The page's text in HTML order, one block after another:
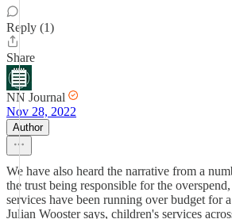
Reply (1)
Share
NN Journal
Nov 28, 2022
Author
We have also heard the narrative from a
the trust being responsible for the
services have been running over budget for
Julian Wooster says, children's services